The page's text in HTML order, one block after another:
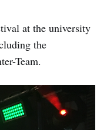
at the university
the
Team.